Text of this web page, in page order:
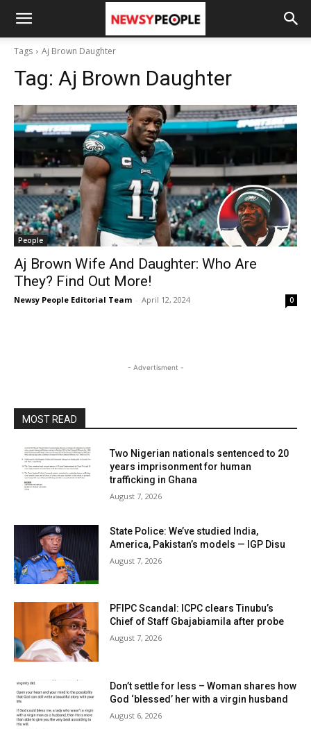
Tags Aj Brown Daughter
Tag: Aj Brown Daughter
People
Aj Brown Wife And Daughter: Who Are
They? Find Out More!
Newsy People Editorial Team - April 12, 2024 0
- Advertisment -
MOST READ
Two Nigerian nationals sentenced to 20
years imprisonment for human
trafficking in Ghana
August 7, 2026
State Police: We’ve studied India,
America, Pakistan’s models — IGP Disu
August 7, 2026
PFIPC Scandal: ICPC clears Tinubu’s
Chief of Staff Gbajabiamila after probe
August 7, 2026
Don’t settle for less – Woman shares how
God ‘blessed’ her with a virgin husband
August 6, 2026